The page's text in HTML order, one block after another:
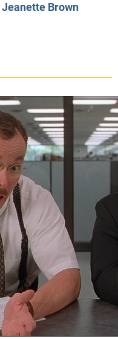
Jeanette Brown